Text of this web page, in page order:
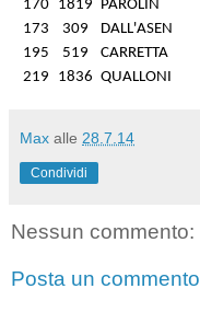
170 1819 PAROLIN
173
309 DALL'ASEN
195
519 CARRETTA
219
1836 QUALLONI
Max alle 28.7.14
Condividi
Nessun commento:
Posta un commento